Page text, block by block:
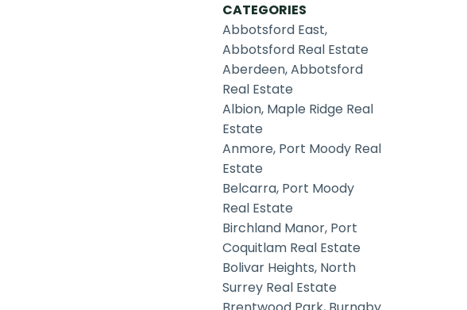
CATEGORIES
Abbotsford East,
Abbotsford Real Estate
Aberdeen, Abbotsford
Real Estate
Albion, Maple Ridge Real
Estate
Anmore, Port Moody Real
Estate
Belcarra, Port Moody
Real Estate
Birchland Manor, Port
Coquitlam Real Estate
Bolivar Heights, North
Surrey Real Estate